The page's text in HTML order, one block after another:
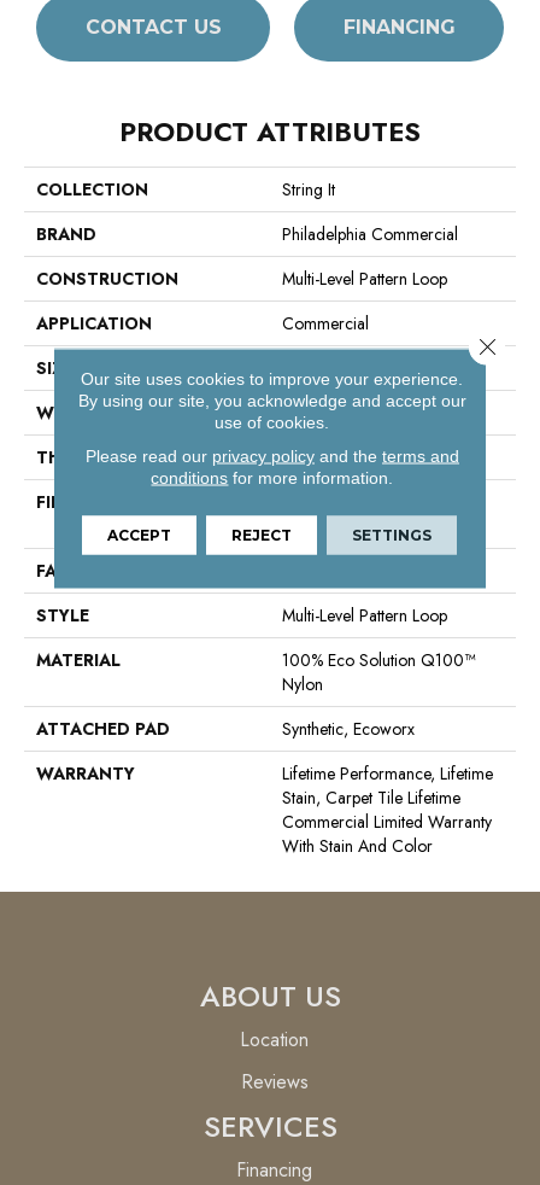
CONTACT US FINANCING
PRODUCT ATTRIBUTES
COLLECTION
String It
BRAND
Philadelphia Commercial
CONSTRUCTION
Multi-Level Pattern Loop
APPLICATION
Commercial
SIZE
WIDTH
18 In
THICKNESS
0.132 In
FIBER
Nylon
FACE WEIGHT
STYLE
Multi-Level Pattern Loop
MATERIAL
100% Eco Solution Q100™
Nylon
ATTACHED PAD
Synthetic, Ecoworx
WARRANTY
Lifetime Performance, Lifetime
Stain, Carpet Tile Lifetime
Commercial Limited Warranty
With Stain And Color
ABOUT US
Location
Reviews
SERVICES
Financing
Our site uses cookies to improve your experience.
By using our site, you acknowledge and accept our
use of cookies.
Please read our privacy policyand the terms and
conditions for more information.
ACCEPT REJECT SETTINGS
Close